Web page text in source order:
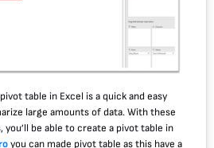
table in Excel is a quick and easy
large amounts of data. With these
be able to create a pivot table in
you can made pivot table as this have a